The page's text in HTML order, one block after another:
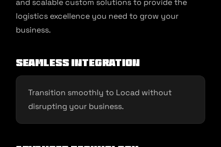
logistics excellence you need to grow your
business.
Seamless Integration
Transition smoothly to Locad without
disrupting your business.